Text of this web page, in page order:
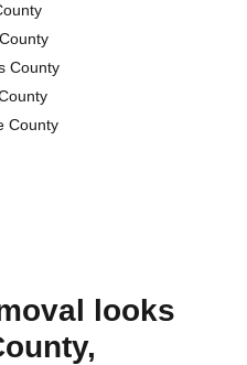
County
County
looks